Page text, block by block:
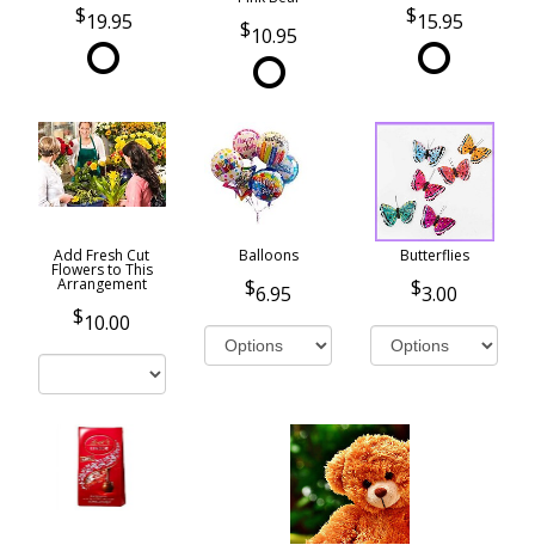
19.95
10.95
15.95
Add Fresh Cut
Flowers to This
Arrangement
10.00
Balloons
6.95
Butterflies
3.00